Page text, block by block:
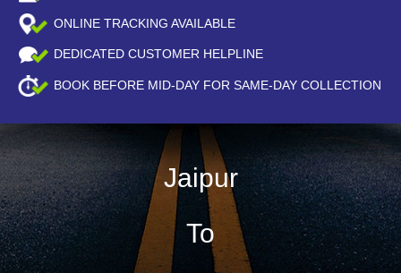
ONLINE TRACKING AVAILABLE
DEDICATED CUSTOMER HELPLINE
BOOK BEFORE MID-DAY FOR SAME-DAY COLLECTION
Jaipur
To